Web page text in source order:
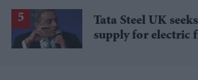
Tata Steel UK
supply for electric